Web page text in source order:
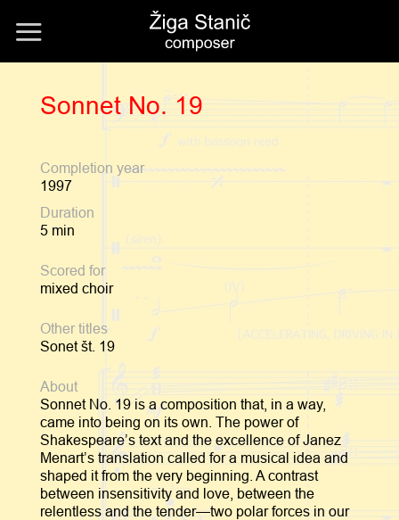
content
Sonnet No. 19
Completion year
1997
Duration
5 min
Scored for
mixed choir
Other titles
Sonet št. 19
About
Sonnet No. 19 is a composition that, in a way,
came into being on its own. The power of
Shakespeare’s text and the excellence of Janez
Menart’s translation called for a musical idea and
shaped it from the very beginning. A contrast
between insensitivity and love, between the
relentless and the tender—two polar forces in our